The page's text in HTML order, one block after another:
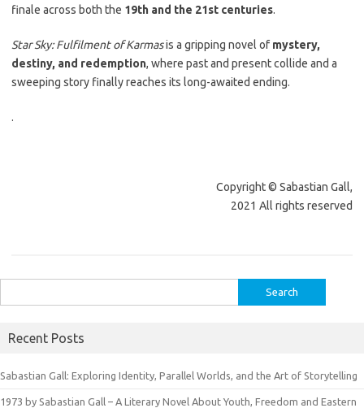
finale across both the 19th and the 21st centuries.
Star Sky: Fulfilment of Karmasis a gripping novel of mystery,
destiny, and redemption, where past and present collide and a
sweeping story finally reaches its long-awaited ending.
.
Copyright © Sabastian Gall,
2021 All rights reserved
for:
Recent Posts
Sabastian Gall: Exploring Identity, Parallel Worlds, and the Art of Storytelling
1973 by Sabastian Gall – A Literary Novel About Youth, Freedom and Eastern